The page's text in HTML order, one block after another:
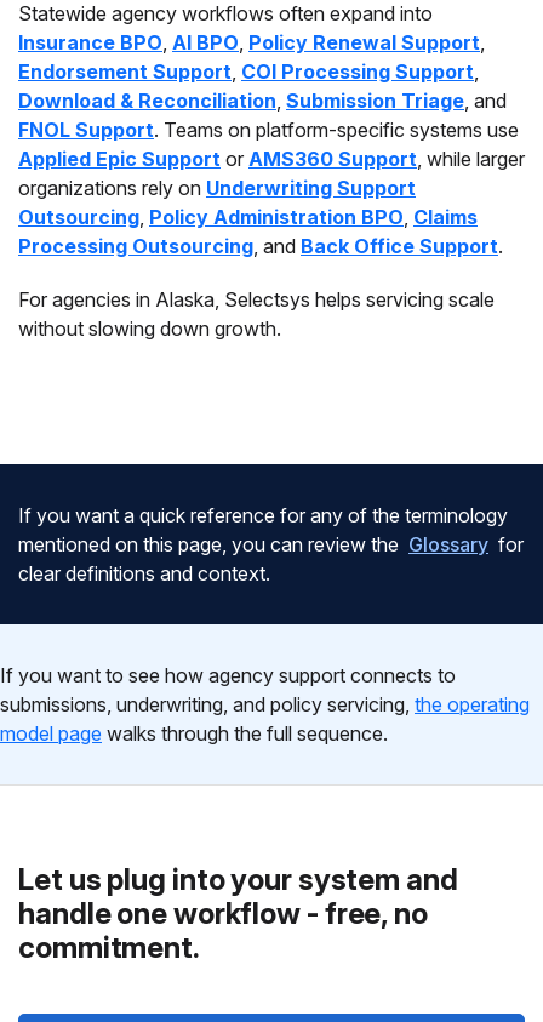
Statewide agency workflows often expand into
Insurance BPO, AI BPO, Policy Renewal Support,
Endorsement Support, COI Processing Support,
Download & Reconciliation, Submission Triage, and
FNOL Support. Teams on platform-specific systems use
Applied Epic Support or AMS360 Support, while larger
organizations rely on Underwriting Support
Outsourcing, Policy Administration BPO, Claims
Processing Outsourcing, and Back Office Support.
For agencies in Alaska, Selectsys helps servicing scale
without slowing down growth.
If you want a quick reference for any of the terminology
mentioned on this page, you can review the Glossary for
clear definitions and context.
If you want to see how agency support connects to
submissions, underwriting, and policy servicing, the operating
model page walks through the full sequence.
Let us plug into your system and
handle one workflow - free, no
commitment.